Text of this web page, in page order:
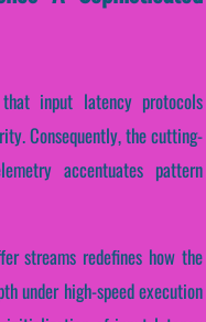
input latency protocols
Consequently, the cutting-
accentuates pattern
streams redefines how the
under high-speed execution